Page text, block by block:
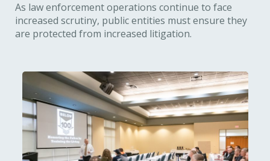
As law enforcement operations continue to face
increased scrutiny, public entities must ensure they
are protected from increased litigation.